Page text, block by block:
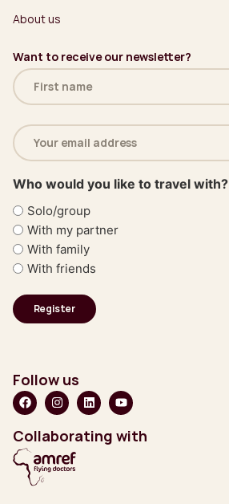
About us
Want to receive our newsletter?
Name
(Required)
Email
address
(Required)
Who would you like to travel with?
Solo/group
With my partner
With family
With friends
Follow us
Collaborating with